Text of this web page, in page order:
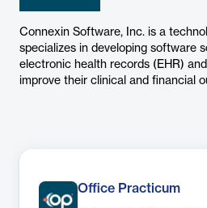
Connexin Software, Inc. is a
specializes in developing software
electronic health records (EHR)
improve their clinical and financial
Office Practicum